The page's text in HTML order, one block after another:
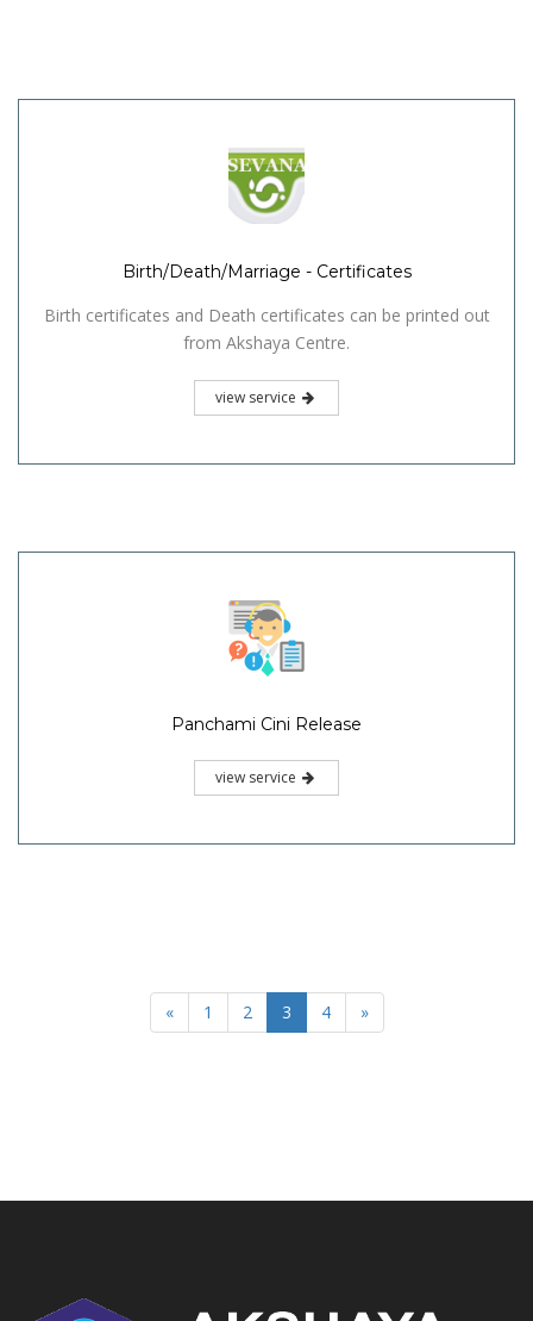
Birth/Death/Marriage - Certificates
Birth certificates and Death certificates can be printed out
from Akshaya Centre.
view service
Panchami Cini Release
view service
« 1 2 3 4 »